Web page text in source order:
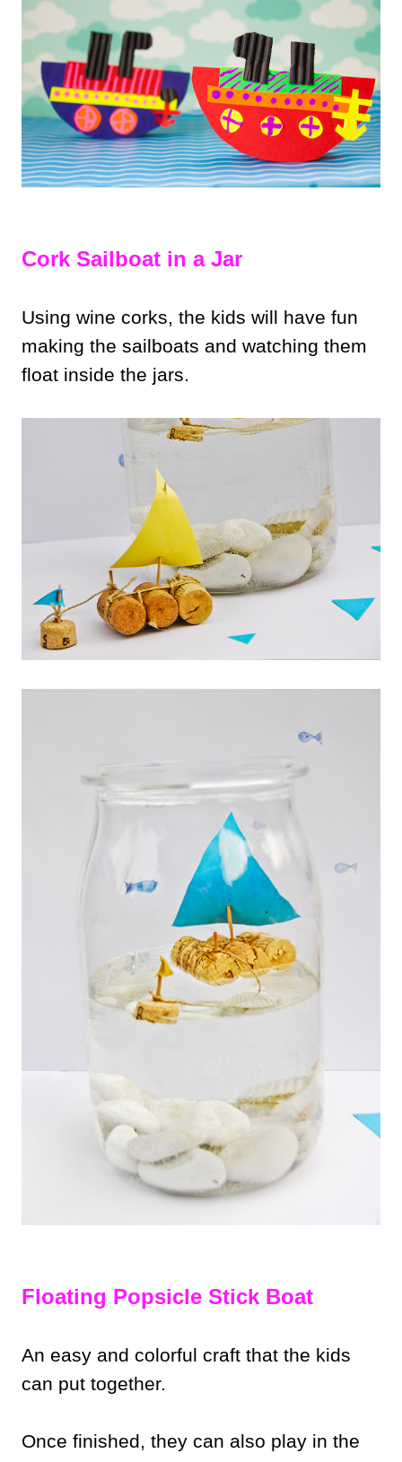
Cork Sailboat in a Jar
Using wine corks, the kids will have fun
making the sailboats and watching them
float inside the jars.
Floating Popsicle Stick Boat
An easy and colorful craft that the kids
can put together.
Once finished, they can also play in the